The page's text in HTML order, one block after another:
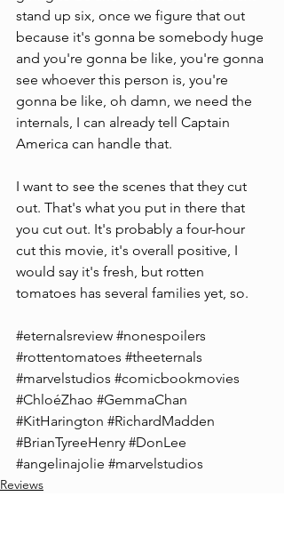
stand up six, once we figure that out
because it's gonna be somebody huge
and you're gonna be like, you're gonna
see whoever this person is, you're
gonna be like, oh damn, we need the
internals, I can already tell Captain
America can handle that.
I want to see the scenes that they cut
out. That's what you put in there that
you cut out. It's probably a four-hour
cut this movie, it's overall positive, I
would say it's fresh, but rotten
tomatoes has several families yet, so.
#eternalsreview #nonespoilers
#rottentomatoes #theeternals
#marvelstudios #comicbookmovies
#ChloéZhao #GemmaChan
#KitHarington #RichardMadden
#BrianTyreeHenry #DonLee
#angelinajolie #marvelstudios
Reviews